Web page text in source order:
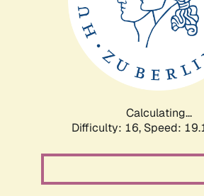
Calculating...
Difficulty: 16, Speed: